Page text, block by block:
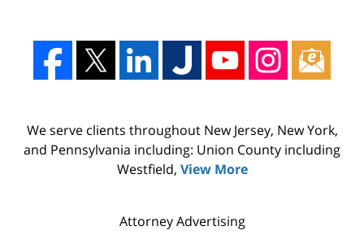
We serve clients throughout New Jersey, New York,
and Pennsylvania including: Union County including
Westfield, View More
Attorney Advertising